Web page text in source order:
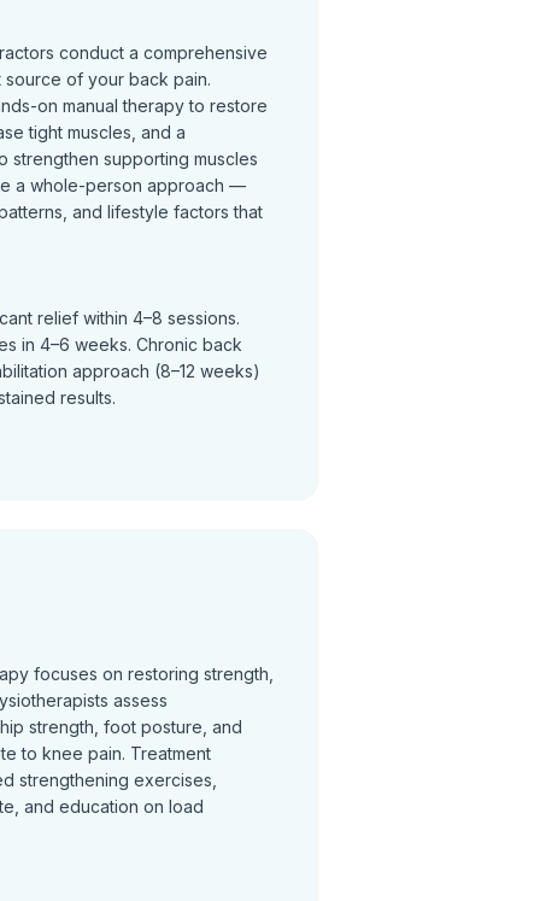
conduct a comprehensive
of your back pain.
on manual therapy to restore
tight muscles, and a
strengthen supporting muscles
a whole-person approach —
and lifestyle factors that
relief within 4–8 sessions.
in 4–6 weeks. Chronic back
approach (8–12 weeks)
results.
focuses on restoring strength,
assess
strength, foot posture, and
to knee pain. Treatment
strengthening exercises,
and education on load